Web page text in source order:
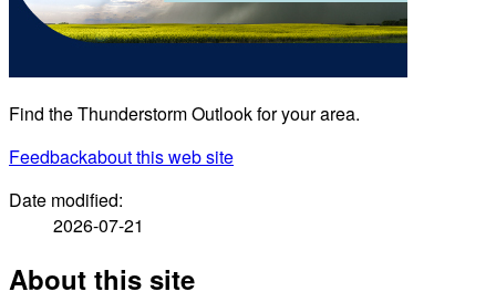
Find the Thunderstorm Outlook for your area.
Feedbackabout this web site
Date modified:
2026-07-21
About this site